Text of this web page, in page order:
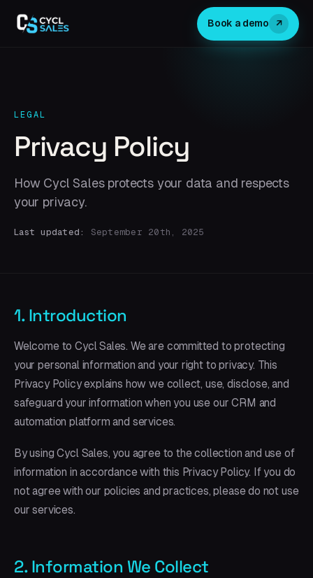
Book a demo ↗
LEGAL
Privacy Policy
How Cycl Sales protects your data and respects
your privacy.
Last updated: September 20th, 2025
1. Introduction
Welcome to Cycl Sales. We are committed to protecting
your personal information and your right to privacy. This
Privacy Policy explains how we collect, use, disclose, and
safeguard your information when you use our CRM and
automation platform and services.
By using Cycl Sales, you agree to the collection and use of
information in accordance with this Privacy Policy. If you do
not agree with our policies and practices, please do not use
our services.
2. Information We Collect